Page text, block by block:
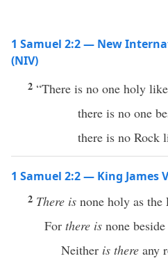
1 Samuel 2:2 — New
(NIV)
2 “There is no one holy
there is no one
there is no Rock
1 Samuel 2:2 — King James
2 There is none holy as the
For there is none
Neither is there any